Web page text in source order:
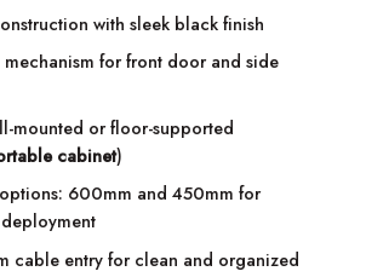
with sleek black finish
for front door and side
mounted or floor-supported
cabinet)
600mm and 450mm for
cable entry for clean and organized